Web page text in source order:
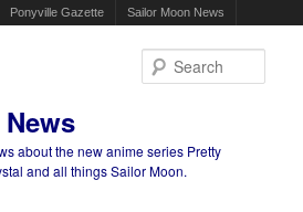
Ponyville Gazette Sailor Moon News
about the new anime series Pretty
and all things Sailor Moon.